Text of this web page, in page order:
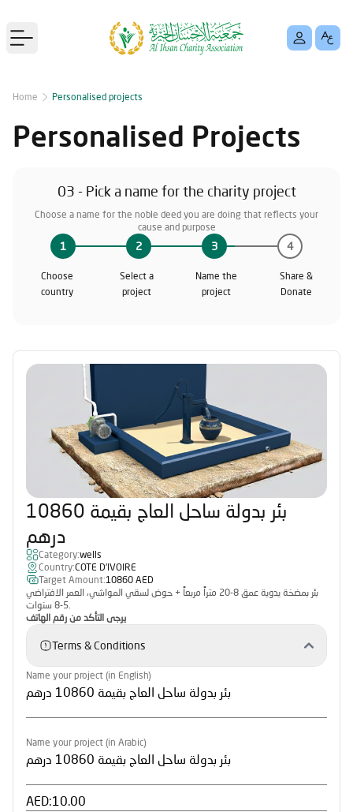
Open main menu
Home Personalised projects
Personalised Projects
03 - Pick a name for the charity project
Choose a name for the noble deed you are doing that reflects your
cause and purpose
1 2 3 4
Choose
country
Select a
project
Name the
project
Share &
Donate
بئر بدولة ساحل العاج بقيمة 10860
درهم
Category:wells
Country:COTE D'IVOIRE
Target Amount:10860 AED
بئر بمضخة يدوية عمق 8-20 متراً مربعاً + حوض لسقي المواشي، العمر الافتراضي
5-8 سنوات.
يرجى التأكد من رقم الهاتف
Terms & Conditions
Name your project (in English)
Name your project (in Arabic)
AED: